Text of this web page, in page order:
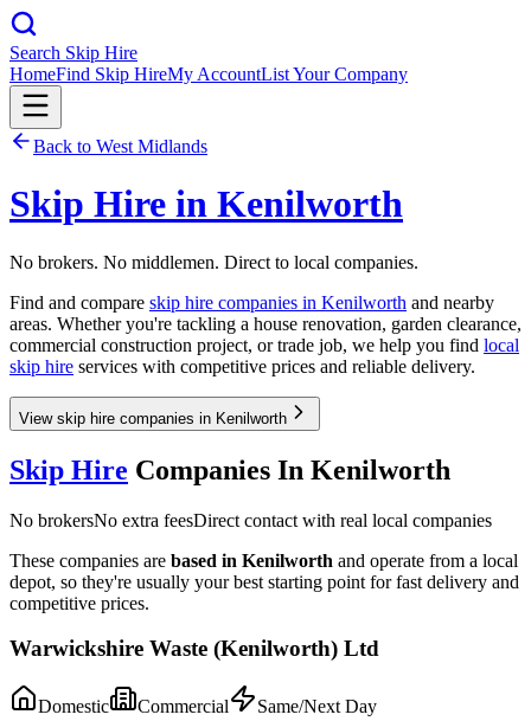
Search Skip Hire
HomeFind Skip HireMy AccountList Your Company
Back to West Midlands
Skip Hire in Kenilworth
No brokers. No middlemen. Direct to local companies.
Find and compare skip hire companies in Kenilworth and nearby
areas. Whether you're tackling a house renovation, garden clearance,
commercial construction project, or trade job, we help you find local
skip hire services with competitive prices and reliable delivery.
View skip hire companies in Kenilworth
Skip Hire Companies In Kenilworth
No brokersNo extra feesDirect contact with real local companies
These companies are based in Kenilworth and operate from a local
depot, so they're usually your best starting point for fast delivery and
competitive prices.
Warwickshire Waste (Kenilworth) Ltd
Domestic Commercial
Same/Next Day